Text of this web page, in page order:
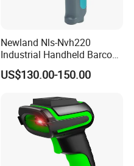
Newland Nls-Nvh220
Industrial Handheld Barcode
Scanner
US$130.00-150.00